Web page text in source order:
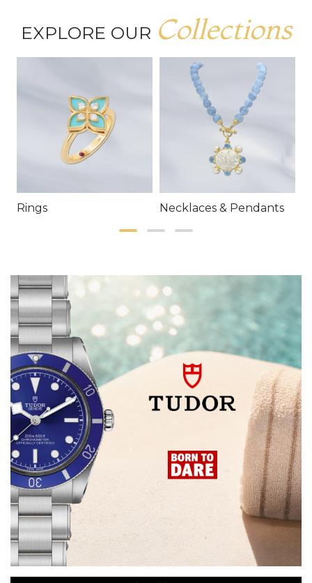
EXPLORE OUR Collections
Rings Necklaces & Pendants